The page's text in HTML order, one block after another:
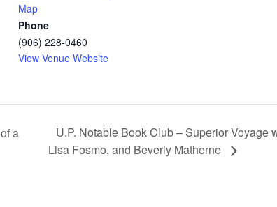
Map
Phone
(906) 228-0460
View Venue Website
a
U.P. Notable Book Club – Superior Voyage
Lisa Fosmo, and Beverly Matherne